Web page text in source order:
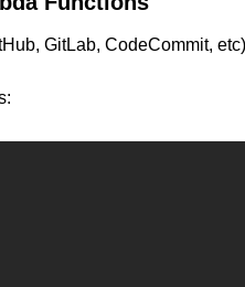
GitLab, CodeCommit,